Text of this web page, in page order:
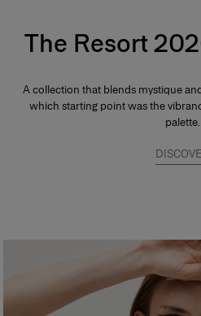
The Resort
A collection that blends mystique
which starting point was the
palette.